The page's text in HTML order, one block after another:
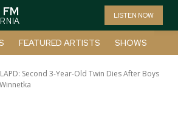
FM LISTEN NOW
FEATURED ARTISTS SHOWS
LAPD: Second 3-Year-Old Twin Dies After Boys